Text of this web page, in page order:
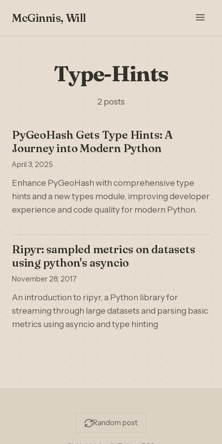
McGinnis, Will
Type-Hints
2 posts
PyGeoHash Gets Type Hints: A
Journey into Modern Python
April 3, 2025
Enhance PyGeoHash with comprehensive type
hints and a new types module, improving developer
experience and code quality for modern Python.
Ripyr: sampled metrics on datasets
using python's asyncio
November 28, 2017
An introduction to ripyr, a Python library for
streaming through large datasets and parsing basic
metrics using asyncio and type hinting
Random post